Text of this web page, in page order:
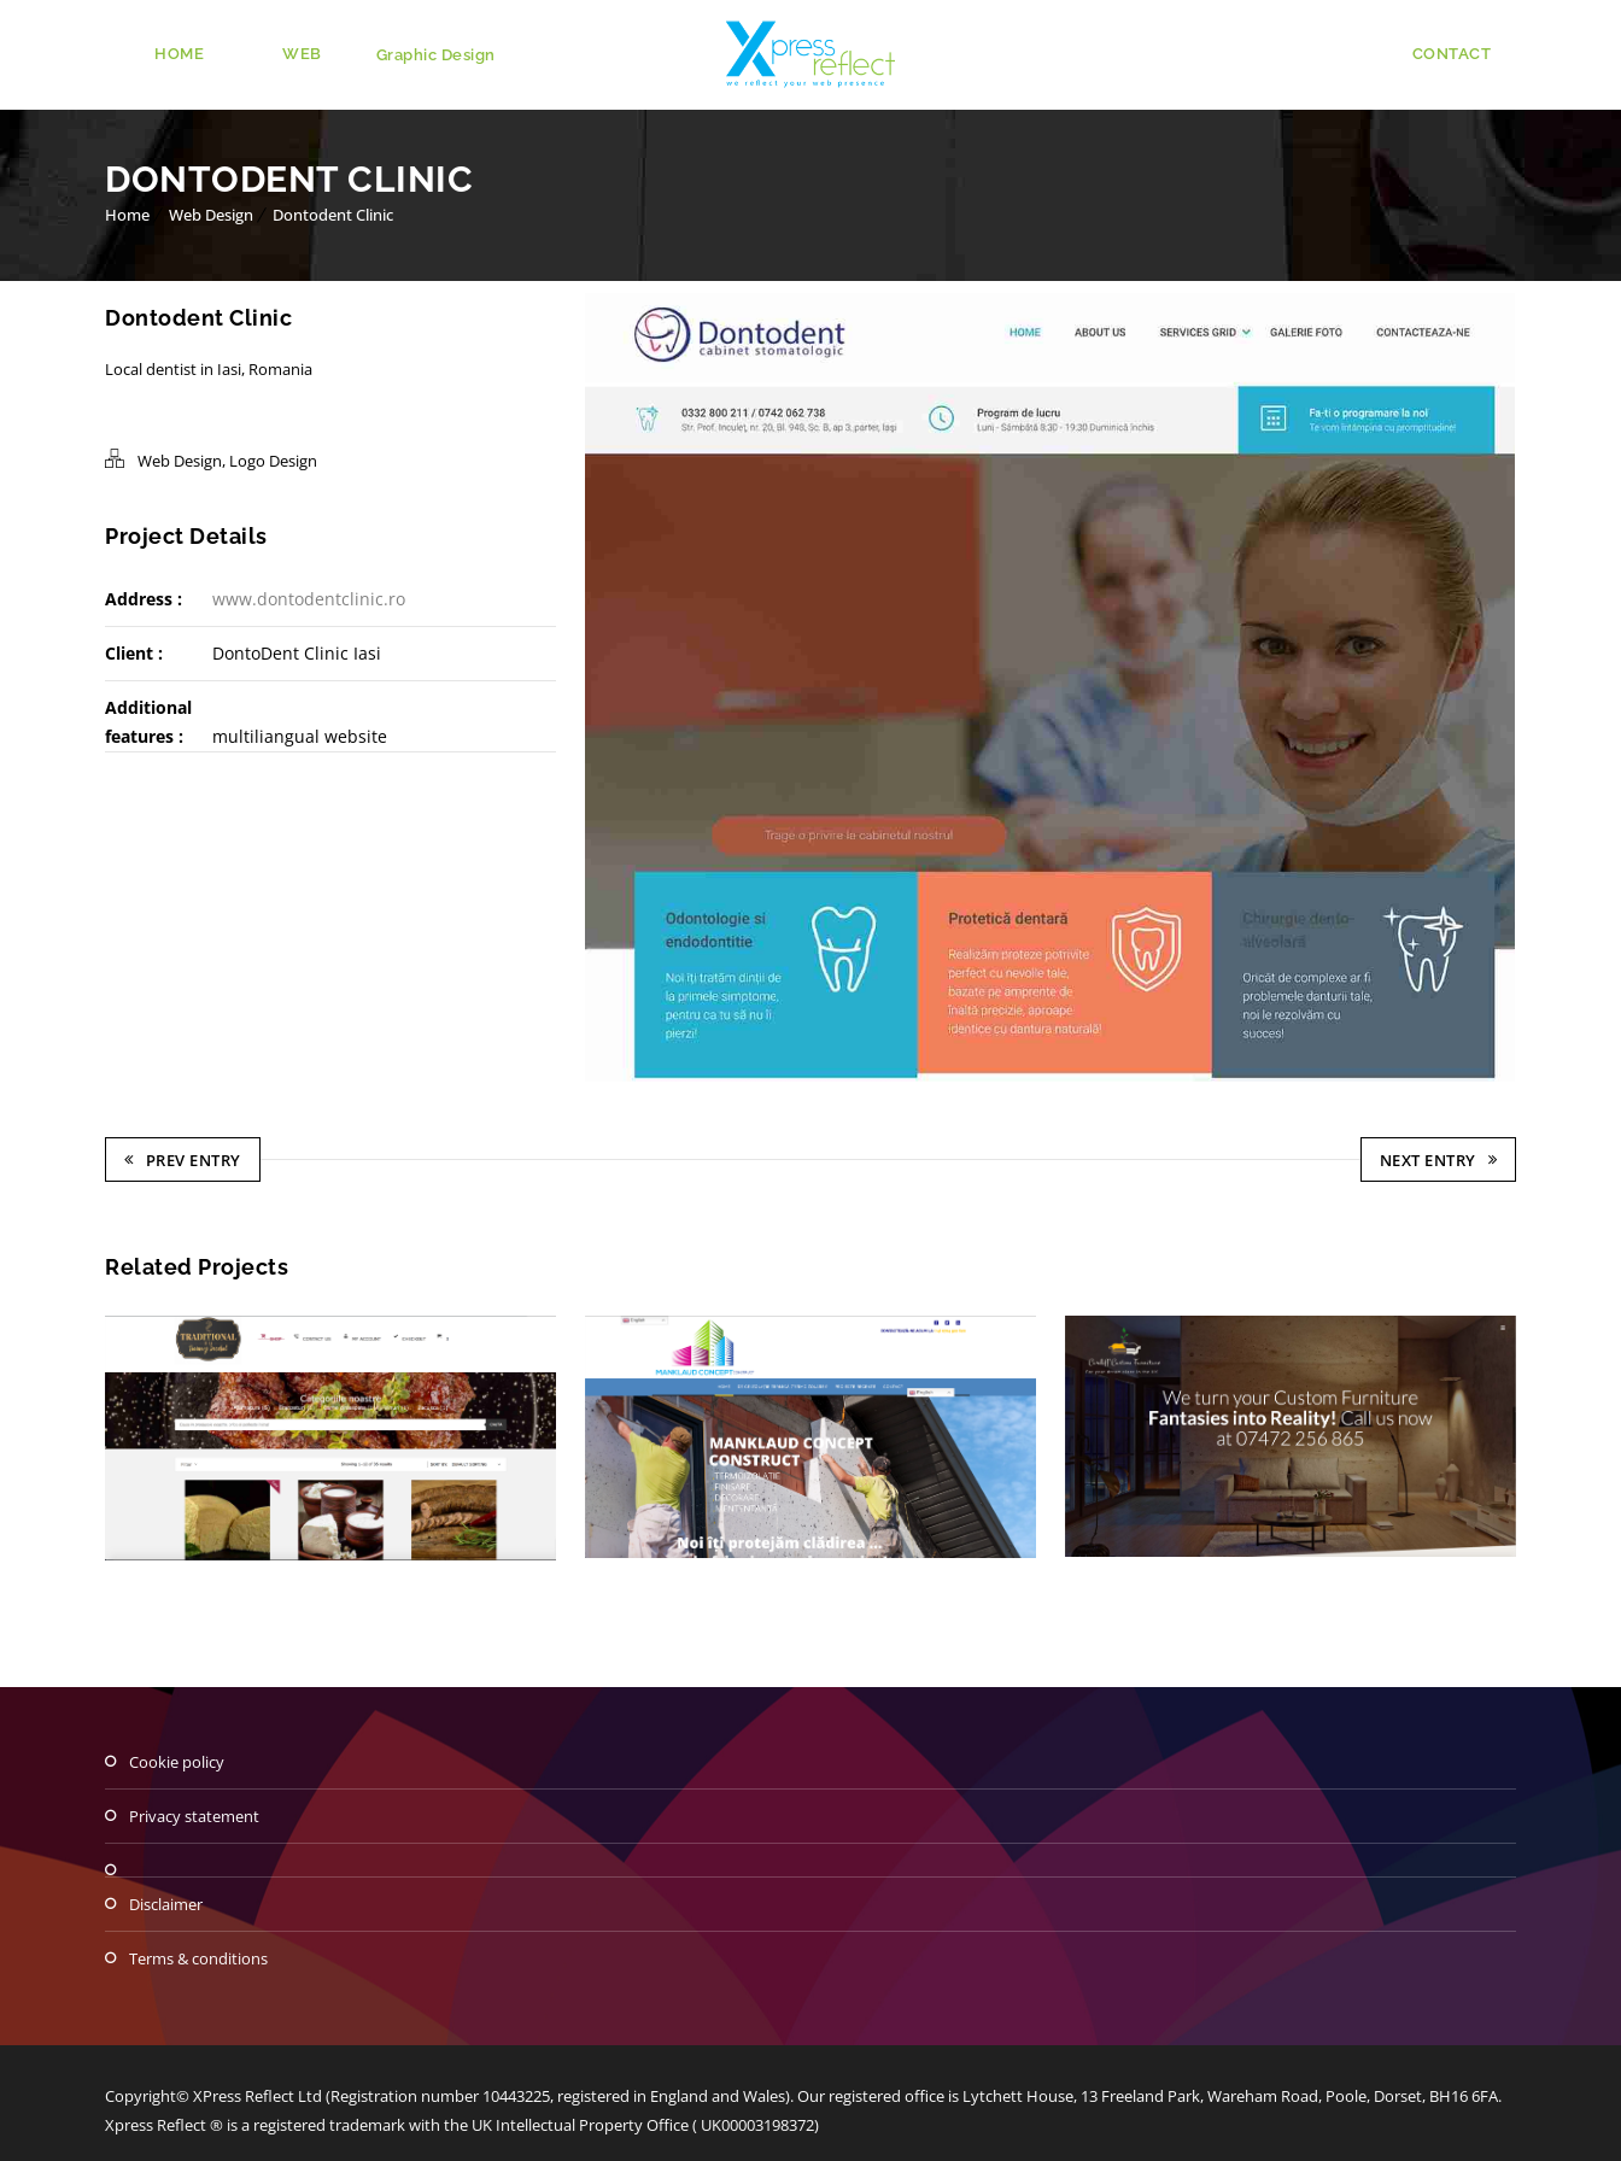
HOME WEB Graphic Design CONTACT
DONTODENT CLINIC
Home Web Design Dontodent Clinic
Dontodent Clinic
Local dentist in Iasi, Romania
Web Design, Logo Design
Project Details
Address : www.dontodentclinic.ro
Client : DontoDent Clinic Iasi
Additional
features :
multiliangual website
PREV ENTRY NEXT ENTRY
Related Projects
Traditional de la Traian si
Decebal
Web Design Logo Design
Manklaud Concept Construct
Web Design Logo Design
Customised Luxury Furniture
Web Design Logo Design
cookie policy
privacy statement
disclaimer
terms & conditions
Copyright© XPress Reflect Ltd (Registration number 10443225, registered in England and Wales). Our registered office is Lytchett House, 13 Freeland Park, Wareham Road, Poole, Dorset, BH16 6FA.
Xpress Reflect ® is a registered trademark with the UK Intellectual Property Office ( UK00003198372)